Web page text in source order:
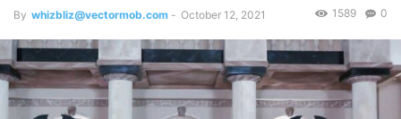
By whizbliz@vectormob.com - October 12, 2021 0
1589